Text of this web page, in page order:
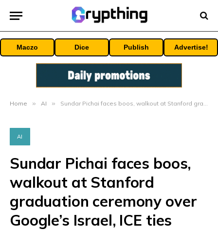
Maczo Dice Publish Advertise!
Home » AI » Sundar Pichai faces boos, walkout at Stanford graduation ceremony over Google’s Israel, ICE ties
AI
Sundar Pichai faces boos,
walkout at Stanford
graduation ceremony over
Google’s Israel, ICE ties